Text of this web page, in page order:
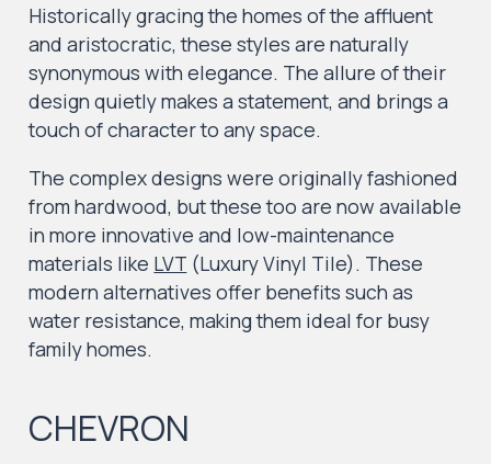
Historically gracing the homes of the affluent
and aristocratic, these styles are naturally
synonymous with elegance. The allure of their
design quietly makes a statement, and brings a
touch of character to any space.
The complex designs were originally fashioned
from hardwood, but these too are now available
in more innovative and low-maintenance
materials like LVT (Luxury Vinyl Tile). These
modern alternatives offer benefits such as
water resistance, making them ideal for busy
family homes.
CHEVRON